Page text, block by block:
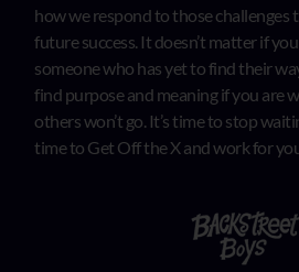
how we respond to those challenges
future success. It doesn’t matter if
someone who has yet to find their
find purpose and meaning if you are
others won’t go. It’s time to stop
time to Get Off the X and work for